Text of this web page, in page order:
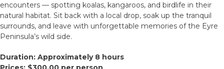
encounters — spotting koalas, kangaroos, and birdlife in their
natural habitat. Sit back with a local drop, soak up the tranquil
surrounds, and leave with unforgettable memories of the Eyre
Peninsula’s wild side.
Duration: Approximately 8 hours